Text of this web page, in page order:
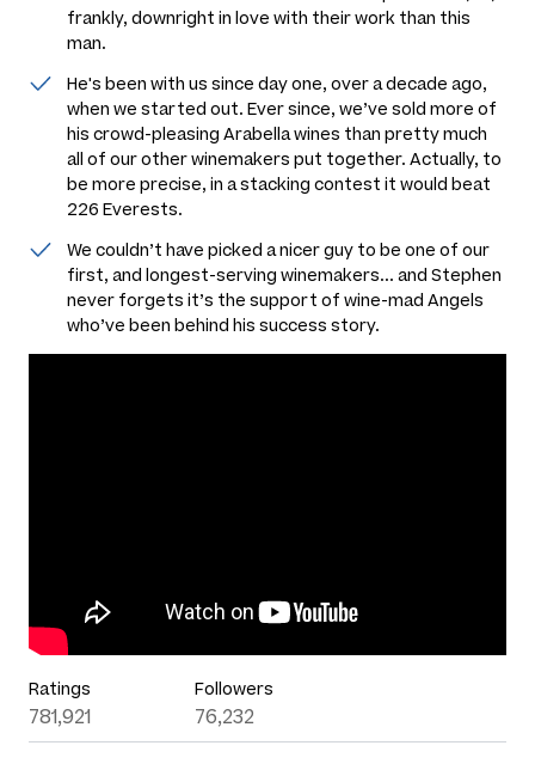
frankly, downright in love with their work than this
man.
He's been with us since day one, over a decade ago,
when we started out. Ever since, we’ve sold more of
his crowd-pleasing Arabella wines than pretty much
all of our other winemakers put together. Actually, to
be more precise, in a stacking contest it would beat
226 Everests.
We couldn’t have picked a nicer guy to be one of our
first, and longest-serving winemakers... and Stephen
never forgets it’s the support of wine-mad Angels
who’ve been behind his success story.
Ratings
781,921
Followers
76,232